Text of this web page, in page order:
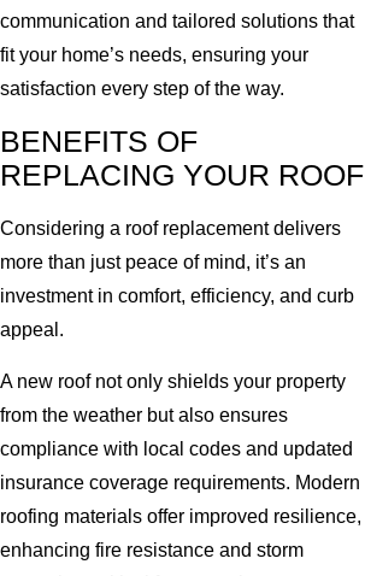
communication and tailored solutions that
fit your home’s needs, ensuring your
satisfaction every step of the way.
BENEFITS OF
REPLACING YOUR ROOF
Considering a roof replacement delivers
more than just peace of mind, it’s an
investment in comfort, efficiency, and curb
appeal.
A new roof not only shields your property
from the weather but also ensures
compliance with local codes and updated
insurance coverage requirements. Modern
roofing materials offer improved resilience,
enhancing fire resistance and storm